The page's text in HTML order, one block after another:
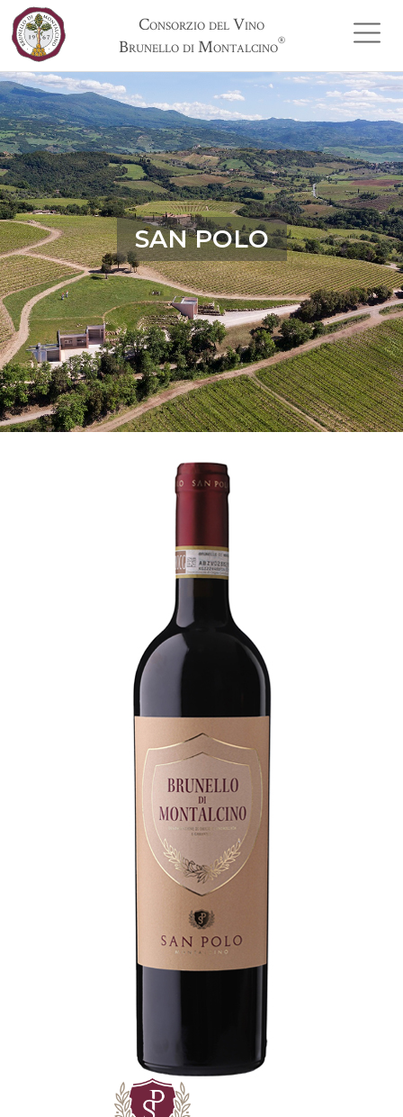
Consorzio del Vino
Brunello di Montalcino®
SAN POLO